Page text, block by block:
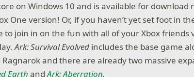
on Windows 10 and is available for
One version! Or, if you haven’t yet set foot in
to join in on the fun with all of your Xbox friends
Ark: Survival Evolved includes the base game
Ragnarok and there are already two massive
Earth andArk: Aberration.